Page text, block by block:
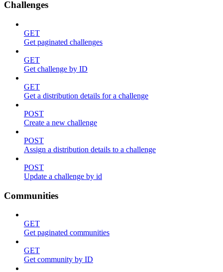
Challenges
GET
Get paginated challenges
GET
Get challenge by ID
GET
Get a distribution details for a challenge
POST
Create a new challenge
POST
Assign a distribution details to a challenge
POST
Update a challenge by id
Communities
GET
Get paginated communities
GET
Get community by ID